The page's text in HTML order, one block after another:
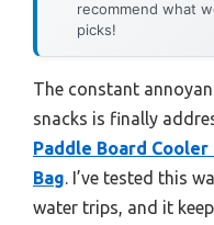
recommend what
picks!
The constant
snacks is finally
Paddle Board
Bag. I’ve tested this
water trips, and it